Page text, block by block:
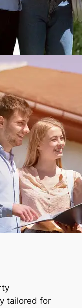
tailored for